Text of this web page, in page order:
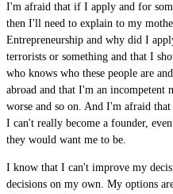
I'm afraid that if I apply and for
then I'll need to explain to my
Entrepreneurship and why did I
terrorists or something and that I
who knows who these people are
abroad and that I'm an
worse and so on. And I'm afraid
I can't really become a founder,
they would want me to be.
I know that I can't improve my
decisions on my own. My options